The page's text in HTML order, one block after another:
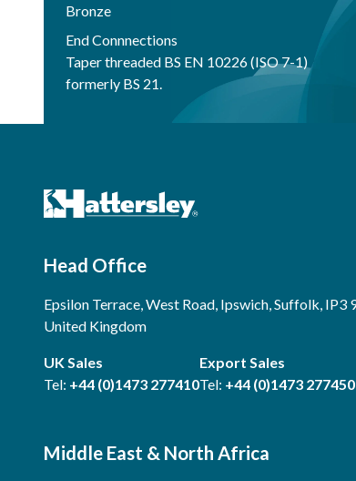
Bronze
End Connnections
Taper threaded BS EN 10226 (ISO 7-1)
formerly BS 21.
Head Office
Epsilon Terrace, West Road, Ipswich, Suffolk, IP3
United Kingdom
UK Sales
Tel: +44 (0)1473 277410
Export Sales
Tel: +44 (0)1473 277450
Middle East & North Africa